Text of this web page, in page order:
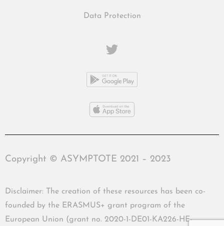
Data Protection
Copyright © ASYMPTOTE 2021 – 2023
Disclaimer: The creation of these resources has been co-
founded by the ERASMUS+ grant program of the
European Union (grant no. 2020-1-DE01-KA226-HE-